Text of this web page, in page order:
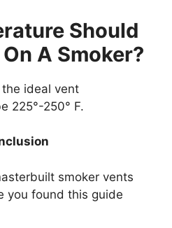
Should
A Smoker?
ideal vent
225°-250° F.
smoker vents
you found this guide